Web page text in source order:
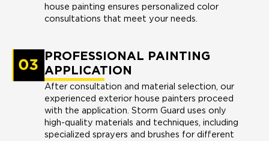
house painting ensures personalized color
consultations that meet your needs.
PROFESSIONAL PAINTING
APPLICATION
After consultation and material selection, our
experienced exterior house painters proceed
with the application. Storm Guard uses only
high-quality materials and techniques, including
specialized sprayers and brushes for different